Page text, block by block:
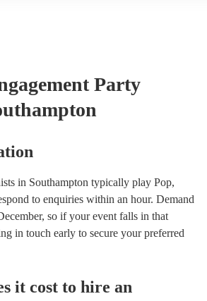
Party
in Southampton typically play Pop,
to enquiries within an hour. Demand
so if your event falls in that
in touch early to secure your preferred
it cost to hire an